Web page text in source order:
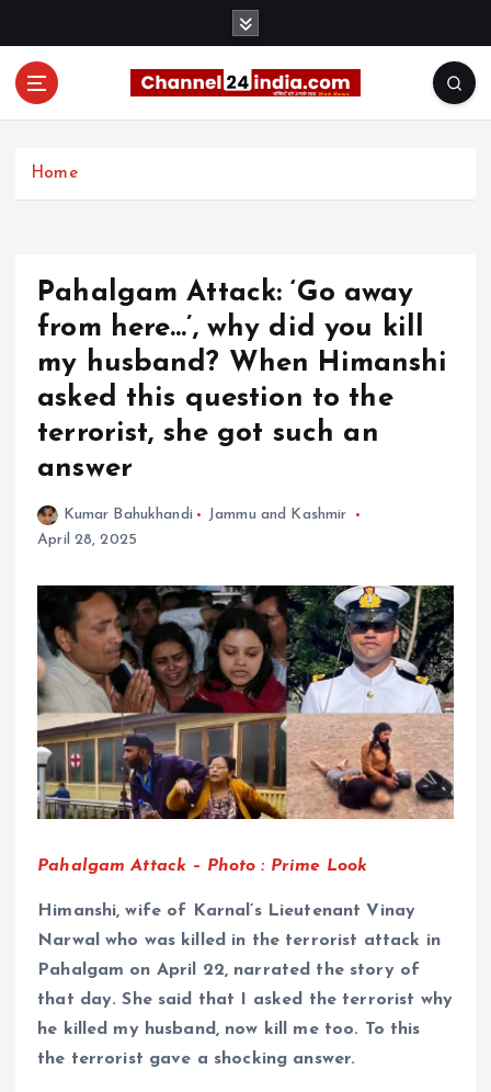
Home
Pahalgam Attack: ‘Go away
from here…’, why did you kill
my husband? When Himanshi
asked this question to the
terrorist, she got such an
answer
Kumar Bahukhandi
Jammu and Kashmir
April 28, 2025
Pahalgam Attack – Photo : Prime Look
Himanshi, wife of Karnal’s Lieutenant Vinay
Narwal who was killed in the terrorist attack in
Pahalgam on April 22, narrated the story of
that day. She said that I asked the terrorist why
he killed my husband, now kill me too. To this
the terrorist gave a shocking answer.